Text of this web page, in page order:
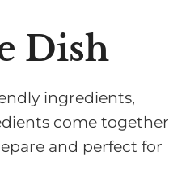
Dish
ingredients,
come together
and perfect for